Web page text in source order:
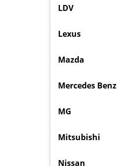
LDV
Lexus
Mazda
Mercedes Benz
MG
Mitsubishi
Nissan